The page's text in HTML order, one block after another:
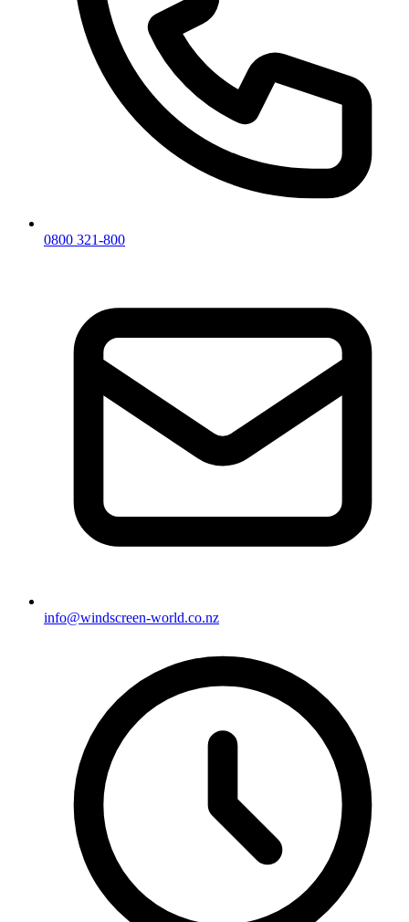
0800 321-800
info@windscreen-world.co.nz